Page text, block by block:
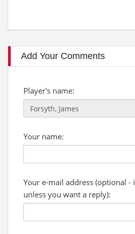
Add Your Comments
Player's name:
Your name:
Your e-mail address (optional -
unless you want a reply):